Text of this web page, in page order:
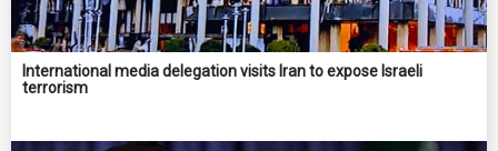
International media delegation visits Iran to expose Israeli
terrorism